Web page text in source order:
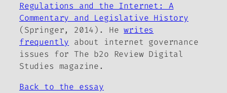
Regulations and the Internet: A
Commentary and Legislative History
(Springer, 2014). Hewrites
frequently about internet governance
issues forThe b2o ReviewDigital
Studies magazine.
Back to the essay